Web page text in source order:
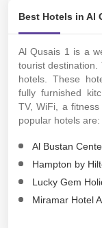
Best Hotels in Al
Al Qusais 1 is a
tourist
hotels. These
fully furnished
TV, WiFi, a
popular hotels are:
Al Bustan
Hampton by
Lucky Gem
Miramar Hotel